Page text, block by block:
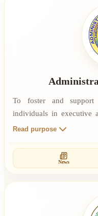
To foster and
individuals in executive
public and private
training in Self
means of stress
Read purpose
News